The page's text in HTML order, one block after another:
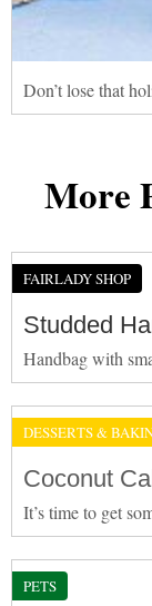
Don’t lose that
More
FAIRLADY SHOP
Studded
Handbag with
DESSERTS &
Coconut
It’s time to get
PETS